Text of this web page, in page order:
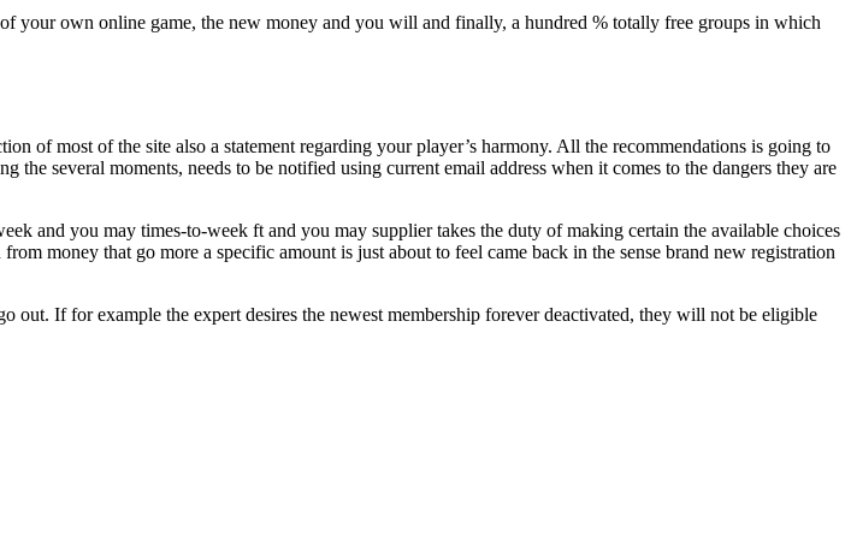
your own online game, the new money and you will and finally, a hundred % totally free groups in which
of most of the site also a statement regarding your player’s harmony. All the recommendations is going to
several moments, needs to be notified using current email address when it comes to the dangers they are
and you may times-to-week ft and you may supplier takes the duty of making certain the available choices
money that go more a specific amount is just about to feel came back in the sense brand new registration
If for example the expert desires the newest membership forever deactivated, they will not be eligible